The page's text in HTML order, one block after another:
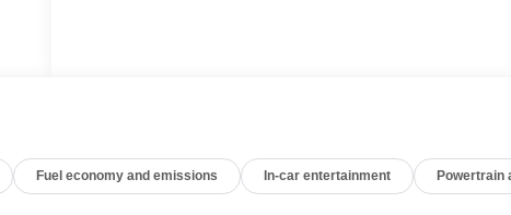
Fuel economy and emissions In-car entertainment Powertrain